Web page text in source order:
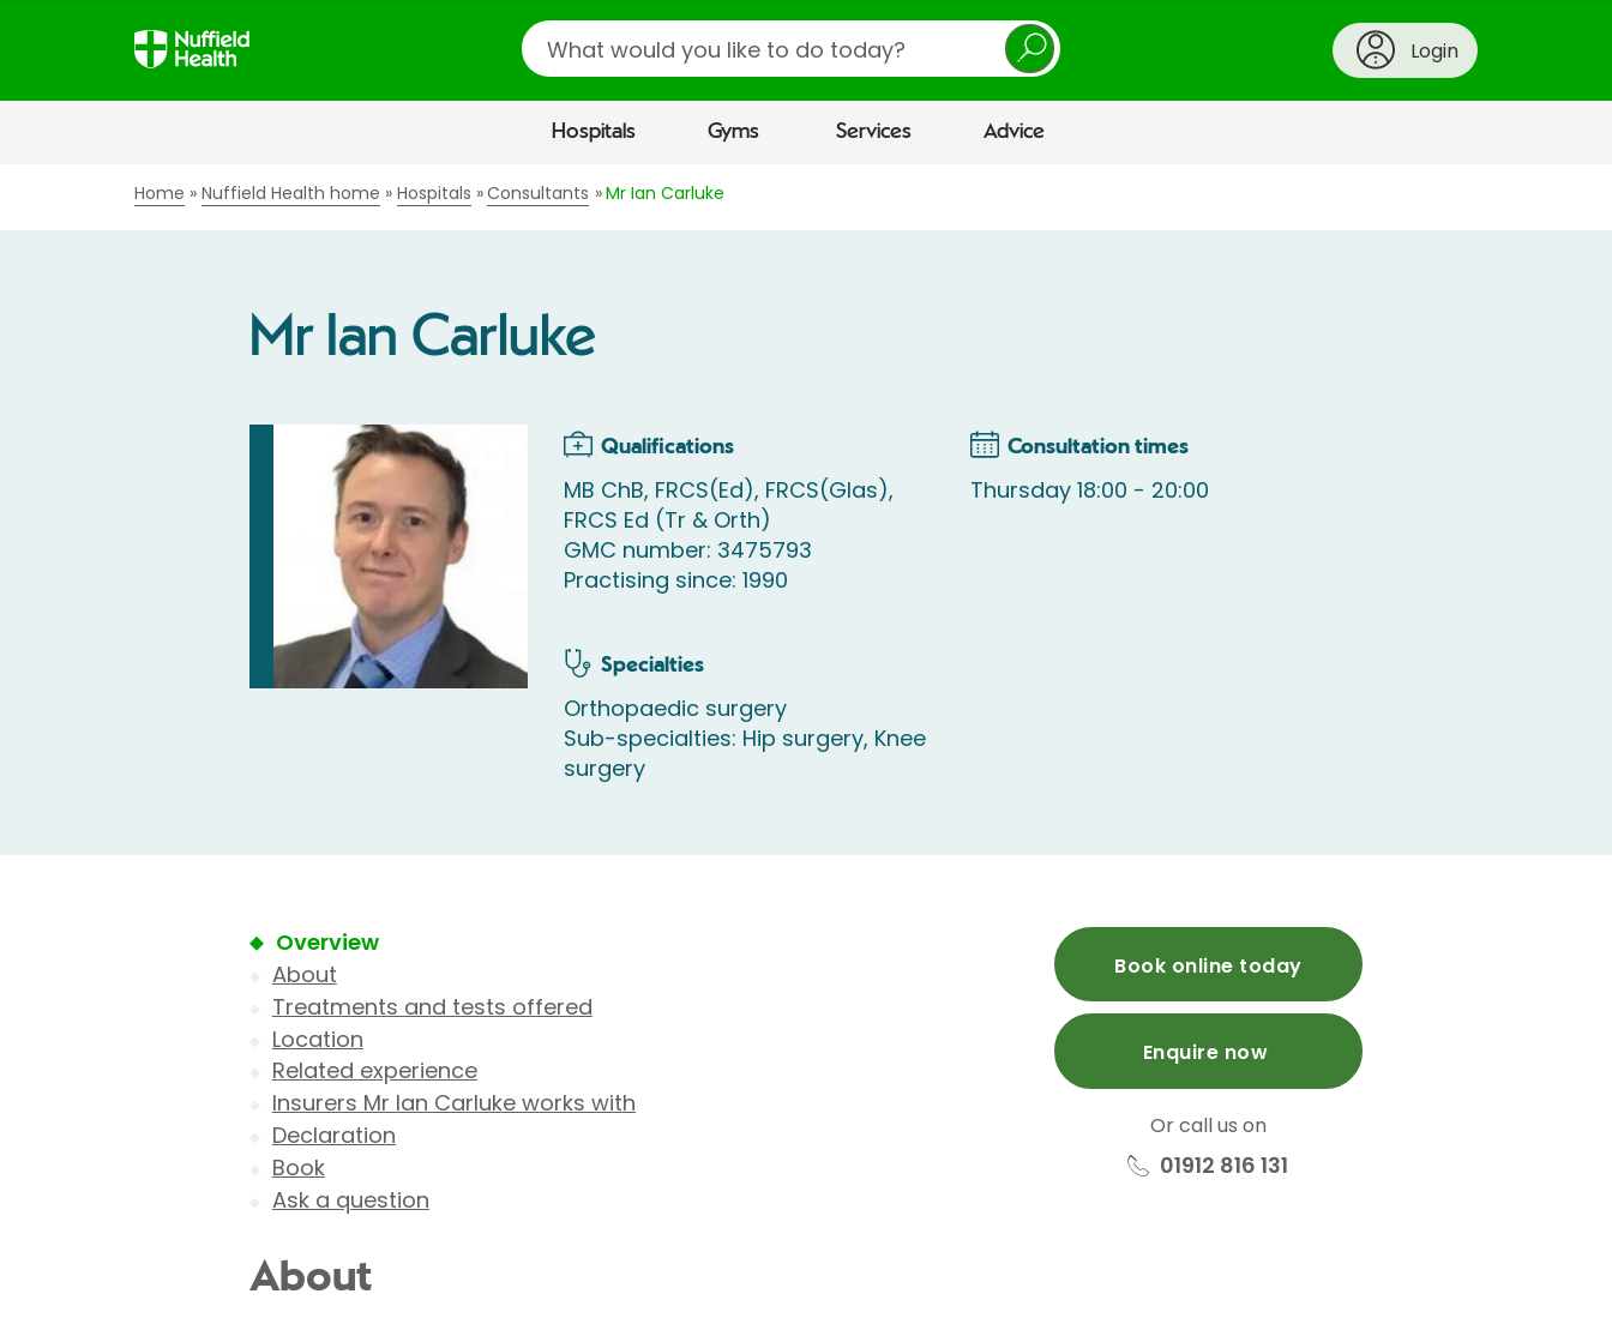
Search
Login
Hospitals Gyms Services Advice
Home Nuffield Health home Hospitals Consultants Mr Ian Carluke
Mr Ian Carluke
Qualifications
MB ChB, FRCS(Ed), FRCS(Glas),
FRCS Ed (Tr & Orth)
GMC number: 3475793
Practising since: 1990
Specialties
Orthopaedic surgery
Sub-specialties: Hip surgery, Knee
surgery
Consultation times
Thursday 18:00 - 20:00
Overview
About
Treatments and tests offered
Location
Related experience
Insurers Mr Ian Carluke works with
Declaration
Book
Ask a question
Book online today
Enquire now
Or call us on
01912 816 131
About